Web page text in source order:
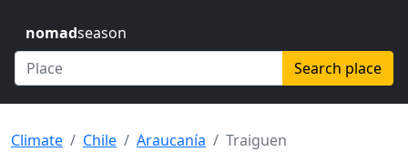
nomadseason
Search place
Climate Chile Araucanía Traiguen